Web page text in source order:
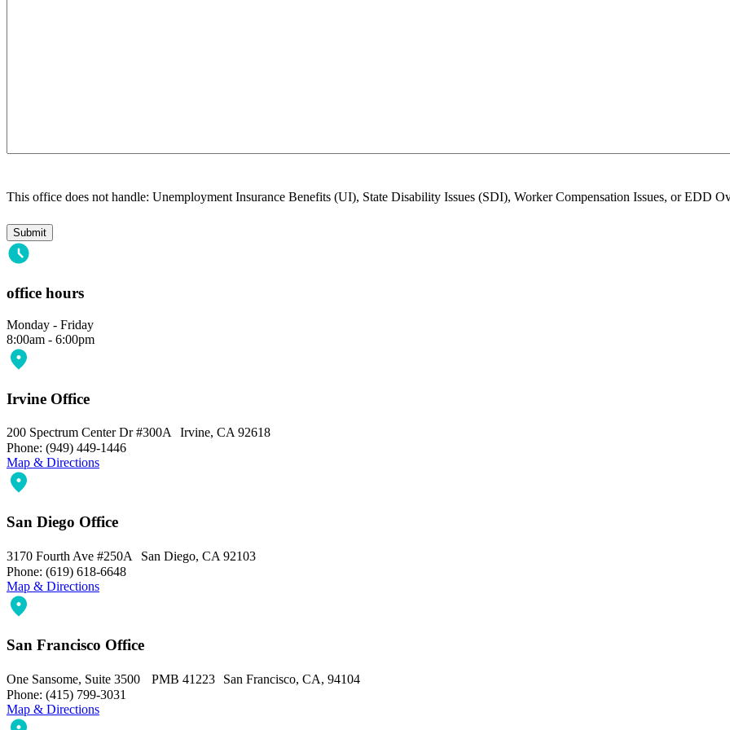
This office does not handle: Unemployment Insurance Benefits (UI), State Disability Issues (SDI), Worker Compensation Issues, or EDD
office hours
Monday - Friday
8:00am - 6:00pm
Irvine Office
200 Spectrum Center Dr #300A Irvine, CA 92618
Phone: (949) 449-1446
Map & Directions
San Diego Office
3170 Fourth Ave #250A San Diego, CA 92103
Phone: (619) 618-6648
Map & Directions
San Francisco Office
One Sansome, Suite 3500 PMB 41223 San Francisco, CA, 94104
Phone: (415) 799-3031
Map & Directions